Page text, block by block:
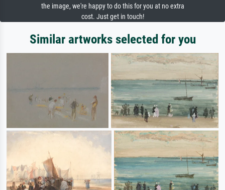
the image, we're happy to do this for you at no extra
cost. Just get in touch!
Similar artworks selected for you